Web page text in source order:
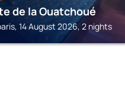
de la Ouatchoué
14 August 2026, 2 nights